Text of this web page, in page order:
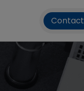
Contact